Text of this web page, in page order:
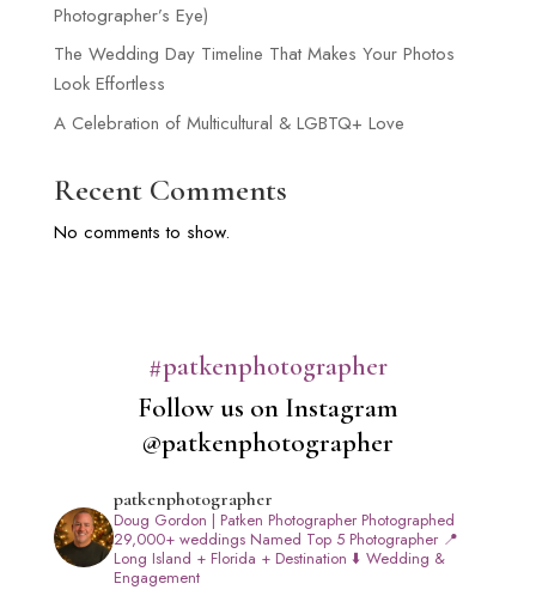
Photographer’s Eye)
The Wedding Day Timeline That Makes Your Photos
Look Effortless
A Celebration of Multicultural & LGBTQ+ Love
Recent Comments
No comments to show.
#patkenphotographer
Follow us on Instagram
@patkenphotographer
patkenphotographer
Doug Gordon | Patken PhotographerPhotographed
29,000+ weddingsNamed Top 5 Photographer📍
Long Island + Florida + Destination ⬇️ Wedding &
Engagement